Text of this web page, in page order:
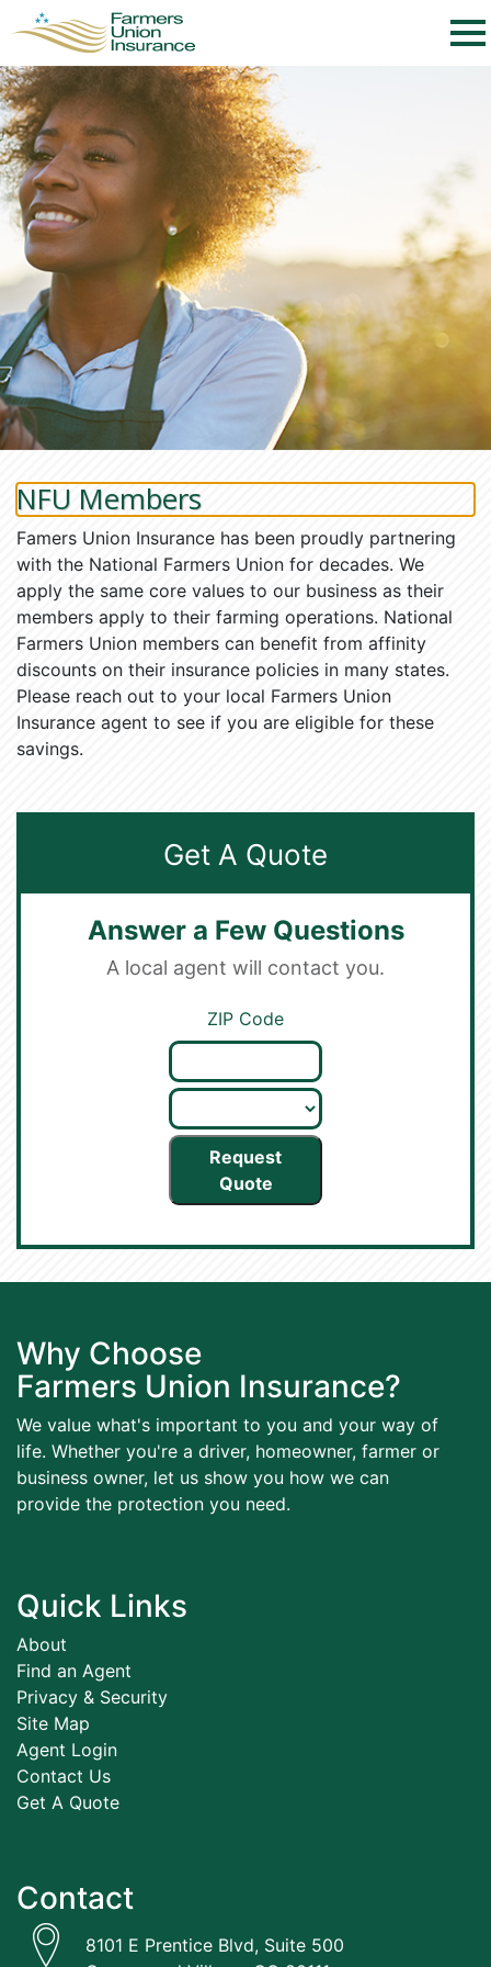
NFU Members
Famers Union Insurance has been proudly partnering
with the National Farmers Union for decades. We
apply the same core values to our business as their
members apply to their farming operations. National
Farmers Union members can benefit from affinity
discounts on their insurance policies in many states.
Please reach out to your local Farmers Union
Insurance agent to see if you are eligible for these
savings.
Get A Quote
Answer a Few Questions
A local agent will contact you.
ZIP Code
Request
Quote
Why Choose
Farmers Union Insurance?
We value what's important to you and your way of
life. Whether you're a driver, homeowner, farmer or
business owner, let us show you how we can
provide the protection you need.
Quick Links
About
Find an Agent
Privacy & Security
Site Map
Agent Login
Contact Us
Get A Quote
Contact
8101 E Prentice Blvd, Suite 500